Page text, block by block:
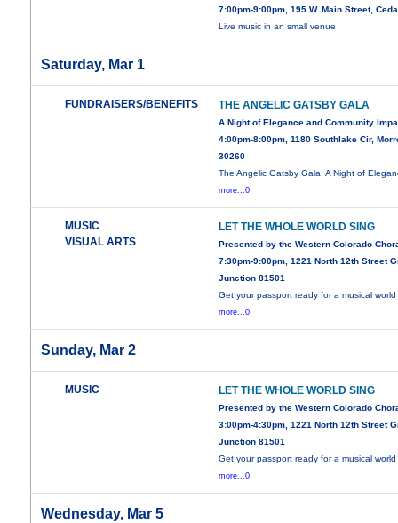
7:00pm-9:00pm, 195 W. Main Street,
Live music in an small venue
Saturday, Mar 1
FUNDRAISERS/BENEFITS THE ANGELIC GATSBY GALA
A Night of Elegance and Community
4:00pm-8:00pm, 1180 Southlake Cir,
30260
The Angelic Gatsby Gala: A Night of
more...0
MUSIC
VISUAL ARTS
LET THE WHOLE WORLD SING
Presented by the Western Colorado
7:30pm-9:00pm, 1221 North 12th Street
Junction 81501
Get your passport ready for a musical
more...0
Sunday, Mar 2
MUSIC LET THE WHOLE WORLD SING
Presented by the Western Colorado
3:00pm-4:30pm, 1221 North 12th Street
Junction 81501
Get your passport ready for a musical
more...0
Wednesday, Mar 5